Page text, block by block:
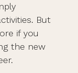
But
if you
the new